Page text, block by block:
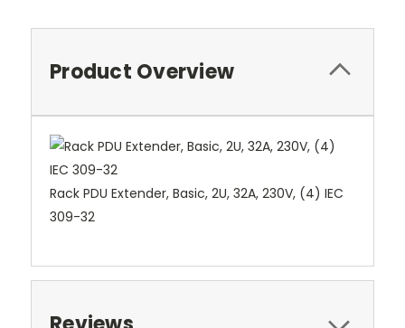
Product Overview
Rack PDU Extender, Basic, 2U, 32A, 230V, (4) IEC
309-32